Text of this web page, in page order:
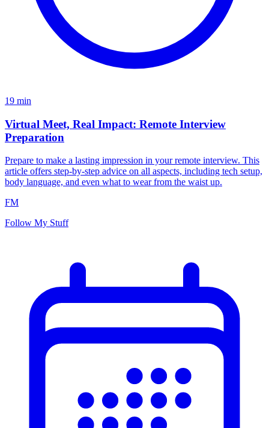
19 min
Virtual Meet, Real Impact: Remote Interview
Preparation
Prepare to make a lasting impression in your remote interview. This
article offers step-by-step advice on all aspects, including tech setup,
body language, and even what to wear from the waist up.
FM
Follow My Stuff